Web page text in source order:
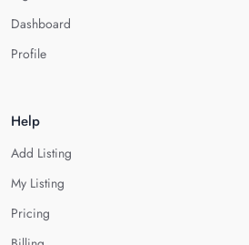
Dashboard
Profile
Help
Add Listing
My Listing
Pricing